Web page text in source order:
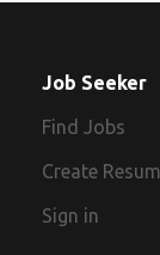
Job Seeker
Find Jobs
Create
Sign in